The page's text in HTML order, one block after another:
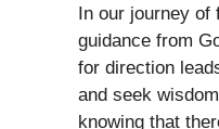
In our journey of
guidance from
for direction
and seek
knowing that